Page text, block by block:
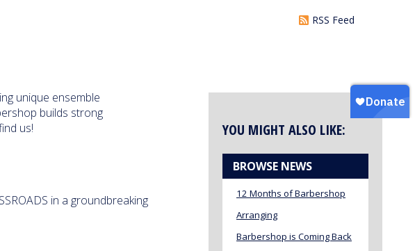
RSS Feed
unique ensemble
builds strong
us!
in a groundbreaking
YOU MIGHT ALSO LIKE:
BROWSE NEWS
12 Months of Barbershop
Arranging
Barbershop is Coming Back